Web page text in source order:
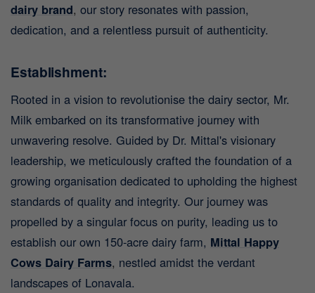
dairy brand, our story resonates with passion,
dedication, and a relentless pursuit of authenticity.
Establishment:
Rooted in a vision to revolutionise the dairy sector, Mr.
Milk embarked on its transformative journey with
unwavering resolve. Guided by Dr. Mittal's visionary
leadership, we meticulously crafted the foundation of a
growing organisation dedicated to upholding the highest
standards of quality and integrity. Our journey was
propelled by a singular focus on purity, leading us to
establish our own 150-acre dairy farm, Mittal Happy
Cows Dairy Farms, nestled amidst the verdant
landscapes of Lonavala.